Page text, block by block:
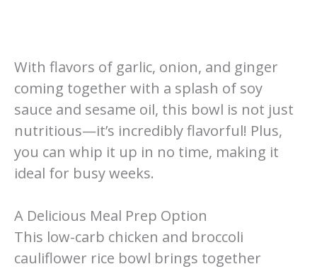
With flavors of garlic, onion, and ginger
coming together with a splash of soy
sauce and sesame oil, this bowl is not just
nutritious—it’s incredibly flavorful! Plus,
you can whip it up in no time, making it
ideal for busy weeks.
A Delicious Meal Prep Option
This low-carb chicken and broccoli
cauliflower rice bowl brings together